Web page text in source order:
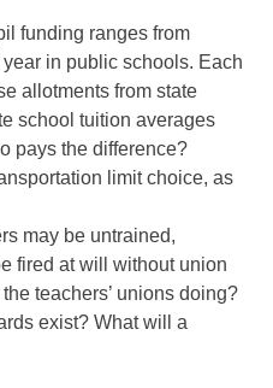
funding ranges from
in public schools. Each
allotments from state
school tuition averages
pays the difference?
limit choice, as
may be untrained,
fired atwill without union
teachers’ unionsdoing?
exist? What will a